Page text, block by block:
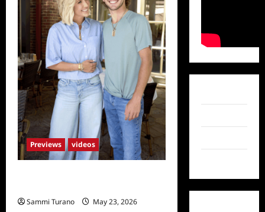
Previews videos
Sammi Turano
May 23, 2026